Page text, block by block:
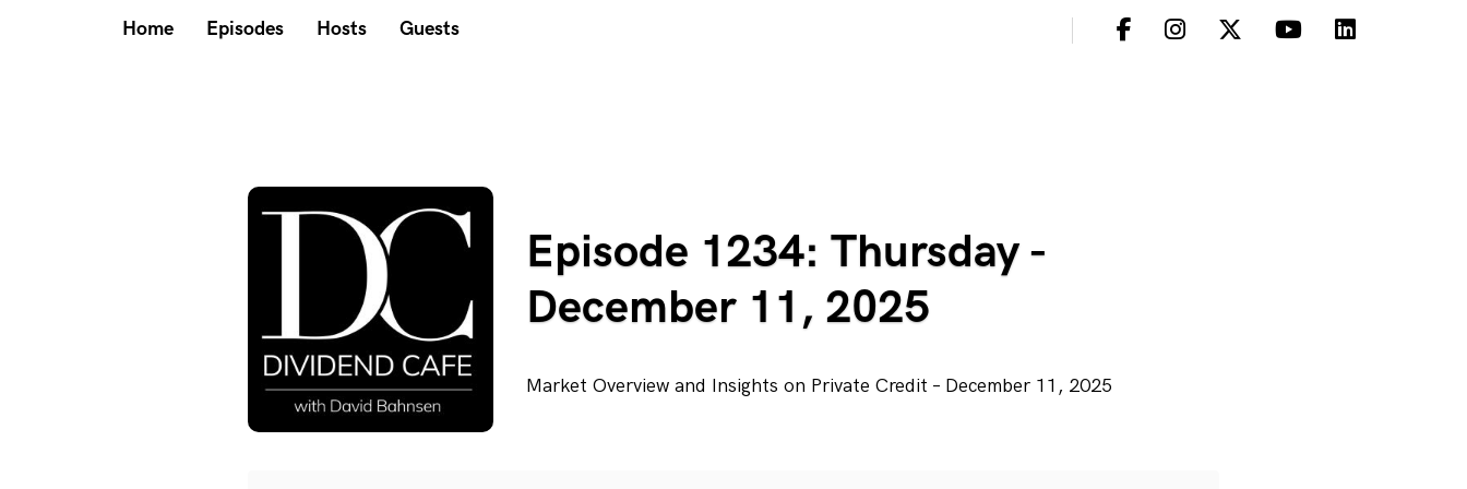
Home Episodes Hosts Guests
Episode 1234: Thursday -
December 11, 2025
Market Overview and Insights on Private Credit – December 11, 2025